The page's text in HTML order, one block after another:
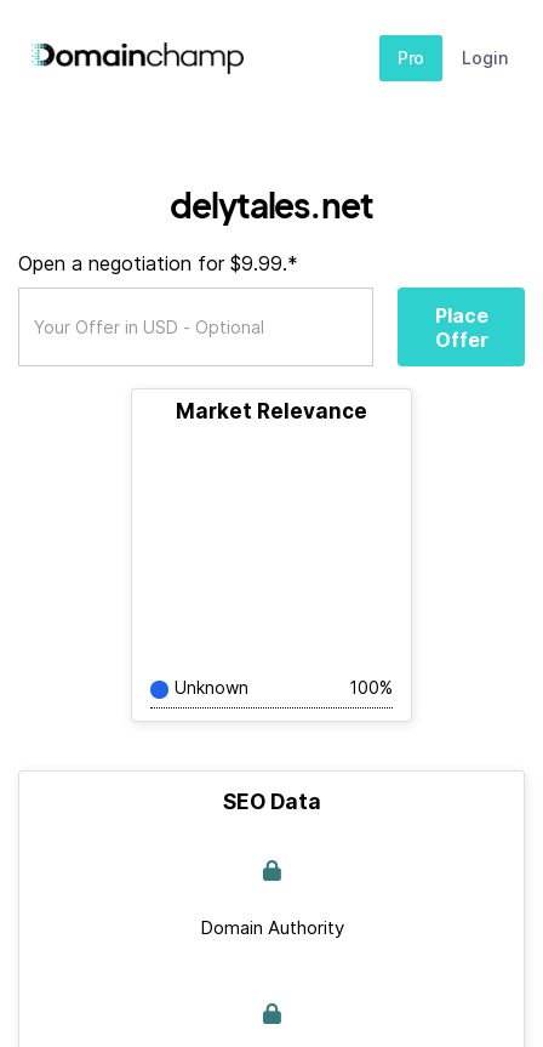
Pro Login
delytales.net
Open a negotiation for $9.99.*
Place
Offer
Market Relevance
Unknown 100%
SEO Data
Domain Authority